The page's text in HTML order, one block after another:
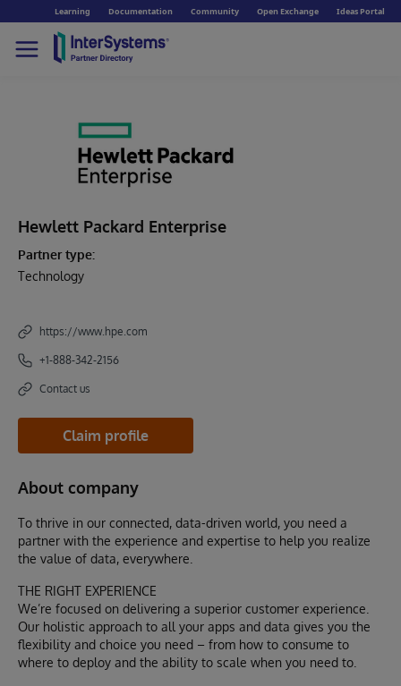
Learning Documentation Community Open Exchange Ideas Portal
Hewlett Packard Enterprise
Partner type:
Technology
https://www.hpe.com
+1-888-342-2156
Contact us
Claim profile
About company
To thrive in our connected, data-driven world, you need a
partner with the experience and expertise to help you realize
the value of data, everywhere.
THE RIGHT EXPERIENCE
We’re focused on delivering a superior customer experience.
Our holistic approach to all your apps and data gives you the
flexibility and choice you need – from how to consume to
where to deploy and the ability to scale when you need to.